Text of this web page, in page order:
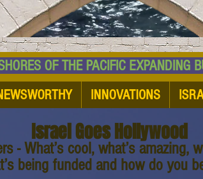
OF THE PACIFIC
INNOVATIONS
Israel Goes Hollywood
- What’s cool, what’s amazing,
being funded and how do you